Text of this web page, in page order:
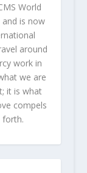
World
and is now
around
work in
we are
it is what
compels
forth.